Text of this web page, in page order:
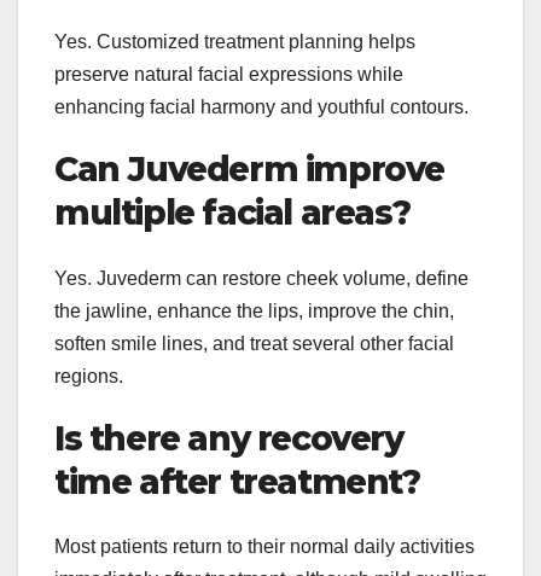
Yes. Customized treatment planning helps
preserve natural facial expressions while
enhancing facial harmony and youthful contours.
Can Juvederm improve
multiple facial areas?
Yes. Juvederm can restore cheek volume, define
the jawline, enhance the lips, improve the chin,
soften smile lines, and treat several other facial
regions.
Is there any recovery
time after treatment?
Most patients return to their normal daily activities